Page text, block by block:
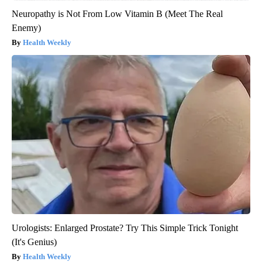
Neuropathy is Not From Low Vitamin B (Meet The Real
Enemy)
Health Weekly
Urologists: Enlarged Prostate? Try This Simple Trick Tonight
(It's Genius)
Health Weekly